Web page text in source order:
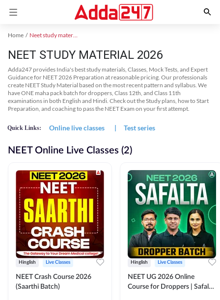
Home Neet study material
NEET STUDY MATERIAL 2026
Adda247 provides India's best study materials, Classes, Mock Tests, and Expert
Guidance for NEET 2026 Preparation at reasonable pricing. Our professionals
create NEET Study Material based on the most recent pattern and syllabus. We
have ONE maha pack batch for droppers, Class 12th, and Class 11th
examinations in both English and Hindi. Check out the Study plans, how to Start
Preparation, and coaching to pass the NEET Exam on your first attempt.
Quick Links: Online live classes | Test series
NEET Online Live Classes (2)
Hinglish Live Classes
NEET Crash Course 2026
(Saarthi Batch)
Hinglish Live Classes
NEET UG 2026 Online
Course for Droppers | Safalta